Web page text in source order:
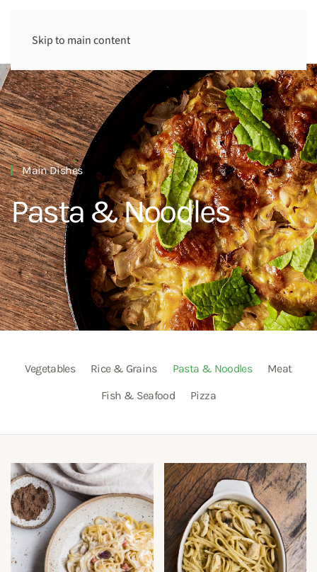
Skip to main content
Main Dishes
Pasta & Noodles
Vegetables Rice & Grains Pasta & Noodles
Meat
Fish & Seafood
Pizza